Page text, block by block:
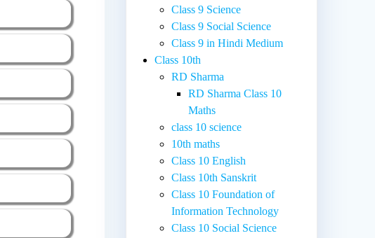
Class 9 Science
Class 9 Social Science
Class 9 in Hindi Medium
Class 10th
RD Sharma
RD Sharma Class 10
Maths
class 10 science
10th maths
Class 10 English
Class 10th Sanskrit
Class 10 Foundation of
Information Technology
Class 10 Social Science